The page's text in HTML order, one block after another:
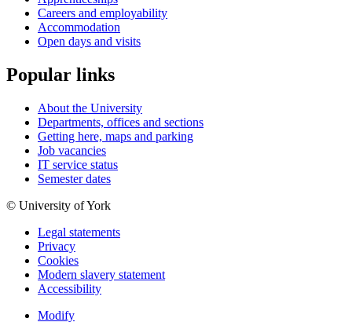
Careers and employability
Accommodation
Open days and visits
Popular links
About the University
Departments, offices and sections
Getting here, maps and parking
Job vacancies
IT service status
Semester dates
© University of York
Legal statements
Privacy
Cookies
Modern slavery statement
Accessibility
Modify